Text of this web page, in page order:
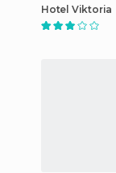
Hotel Viktoria